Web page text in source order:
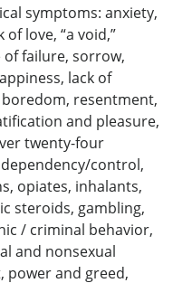
symptoms: anxiety,
love, “a void,”
failure, sorrow,
lack of
resentment,
and pleasure,
twenty-four
control,
opiates, inhalants,
steroids, gambling,
/ criminal behavior,
and nonsexual
power and greed,